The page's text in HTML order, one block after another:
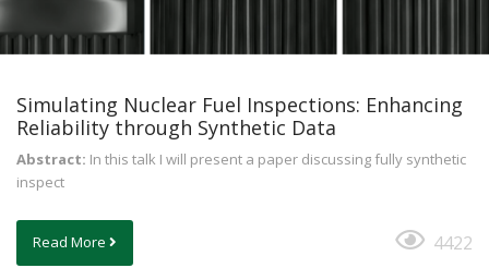
Simulating Nuclear Fuel Inspections: Enhancing
Reliability through Synthetic Data
Abstract: In this talk I will present a paper discussing fully synthetic
inspect
Read More 4422